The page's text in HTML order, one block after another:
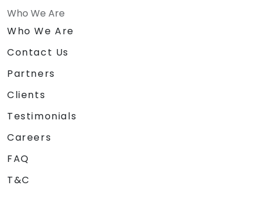
Who We Are
Who We Are
Contact Us
Partners
Clients
Testimonials
Careers
FAQ
T&C